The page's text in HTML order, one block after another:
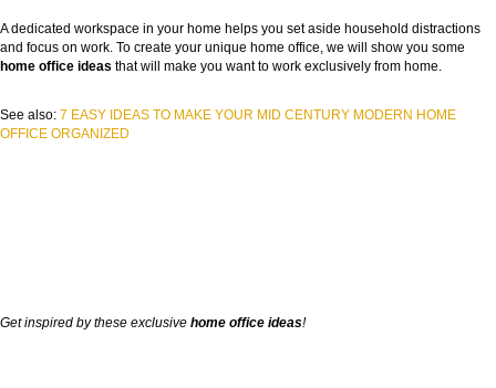
A dedicated workspace in your home helps you set aside household distractions
and focus on work. To create your unique home office, we will show you some
home office ideas that will make you want to work exclusively from home.
See also: 7 EASY IDEAS TO MAKE YOUR MID CENTURY MODERN HOME
OFFICE ORGANIZED
Get inspired by these exclusive home office ideas!